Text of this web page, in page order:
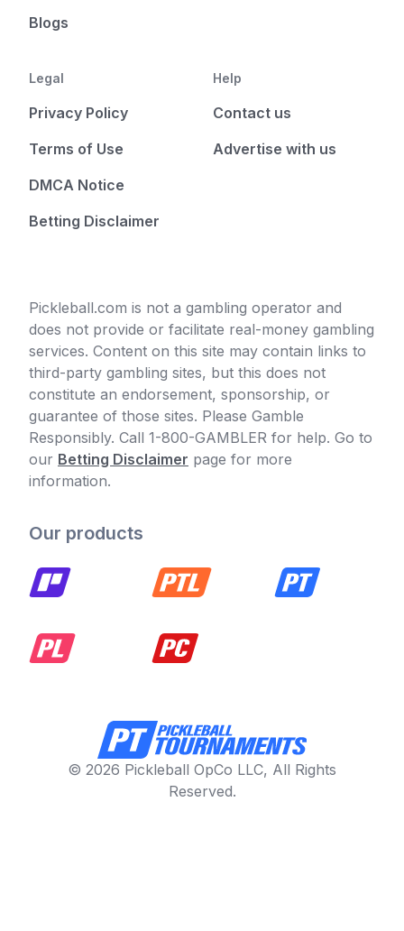
Blogs
Legal
Privacy Policy
Terms of Use
DMCA Notice
Betting Disclaimer
Help
Contact us
Advertise with us
Pickleball.com is not a gambling operator and
does not provide or facilitate real-money gambling
services. Content on this site may contain links to
third-party gambling sites, but this does not
constitute an endorsement, sponsorship, or
guarantee of those sites. Please Gamble
Responsibly. Call 1-800-GAMBLER for help. Go to
our Betting Disclaimer page for more
information.
Our products
© 2026 Pickleball OpCo LLC, All Rights
Reserved.